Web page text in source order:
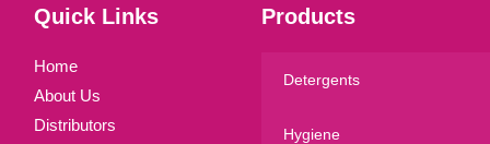
Quick Links
Home
About Us
Distributors
Products
Detergents
Hygiene